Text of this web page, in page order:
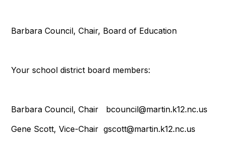
Barbara Council, Chair, Board of Education
Your school district board members:
Barbara Council, Chair bcouncil@martin.k12.nc.us
Gene Scott, Vice-Chair gscott@martin.k12.nc.us